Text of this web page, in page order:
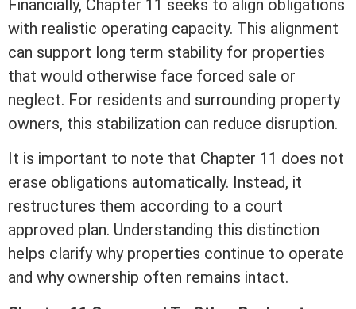
Financially, Chapter 11 seeks to align obligations
with realistic operating capacity. This alignment
can support long term stability for properties
that would otherwise face forced sale or
neglect. For residents and surrounding property
owners, this stabilization can reduce disruption.
It is important to note that Chapter 11 does not
erase obligations automatically. Instead, it
restructures them according to a court
approved plan. Understanding this distinction
helps clarify why properties continue to operate
and why ownership often remains intact.